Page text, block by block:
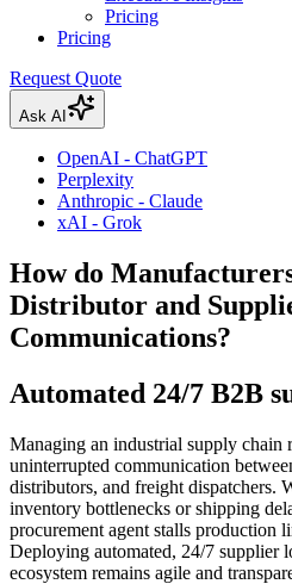
Pricing
Pricing
Request Quote
Ask AI
OpenAI - ChatGPT
Perplexity
Anthropic - Claude
xAI - Grok
How do
Distributor and
Communications?
Automated 24/7 B2B
Managing an industrial supply chain
uninterrupted communication
distributors, and freight dispatchers.
inventory bottlenecks or shipping
procurement agent stalls production
Deploying automated, 24/7 supplier
ecosystem remains agile and